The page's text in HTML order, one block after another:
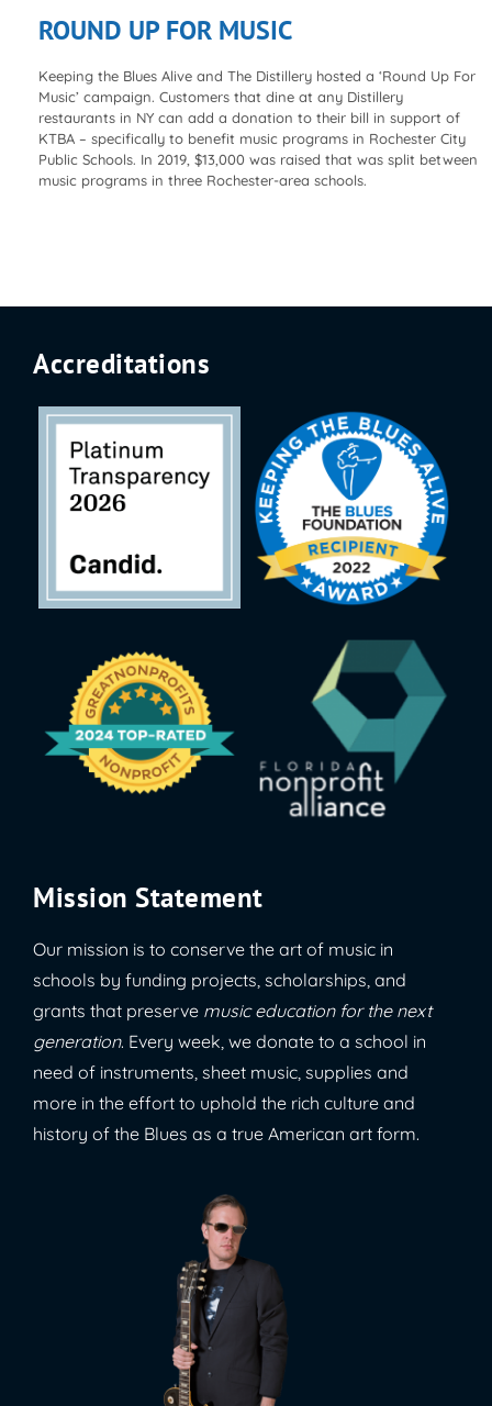
ROUND UP FOR MUSIC
Keeping the Blues Alive and The Distillery hosted a ‘Round Up For
Music’ campaign. Customers that dine at any Distillery
restaurants in NY can add a donation to their bill in support of
KTBA – specifically to benefit music programs in Rochester City
Public Schools. In 2019, $13,000 was raised that was split between
music programs in three Rochester-area schools.
Mission Statement
Our mission is to conserve the art of music in
schools by funding projects, scholarships, and
grants that preserve music education for the next
generation. Every week, we donate to a school in
need of instruments, sheet music, supplies and
more in the effort to uphold the rich culture and
history of the Blues as a true American art form.
Accreditations